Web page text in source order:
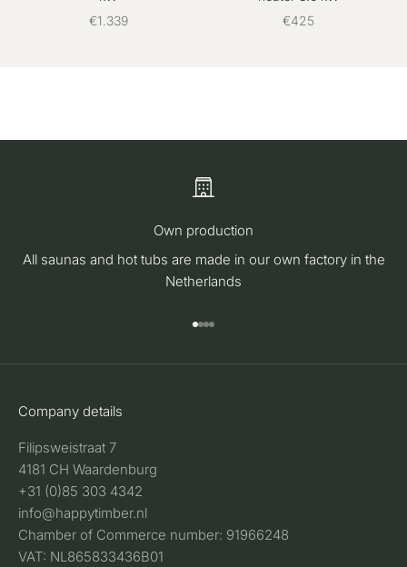
Sale price
€1.339
Sale price
€425
Own production
All saunas and hot tubs are made in our own factory in the
Netherlands
Go to item 1
Go to item 2
Go to item 3
Go to item 4
Company details
Filipsweistraat 7
4181 CH Waardenburg
+31 (0)85 303 4342
info@happytimber.nl
Chamber of Commerce number: 91966248
VAT: NL865833436B01